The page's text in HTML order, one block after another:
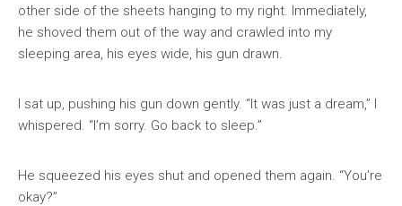
other side of the sheets hanging to my right. Immediately,
he shoved them out of the way and crawled into my
sleeping area, his eyes wide, his gun drawn.
I sat up, pushing his gun down gently. “It was just a dream,” I
whispered. “I’m sorry. Go back to sleep.”
He squeezed his eyes shut and opened them again. “You’re
okay?”